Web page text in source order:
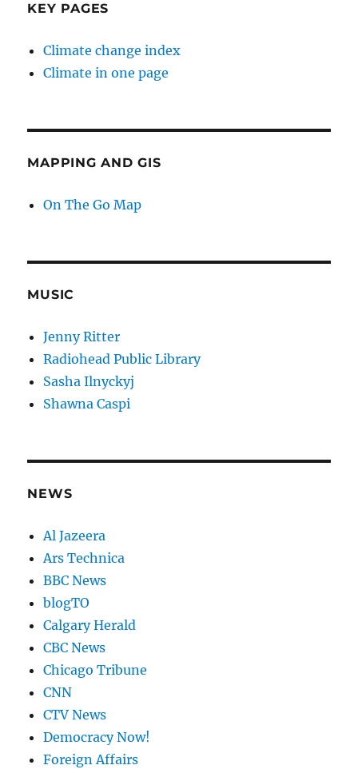
KEY PAGES
Climate change index
Climate in one page
MAPPING AND GIS
On The Go Map
MUSIC
Jenny Ritter
Radiohead Public Library
Sasha Ilnyckyj
Shawna Caspi
NEWS
Al Jazeera
Ars Technica
BBC News
blogTO
Calgary Herald
CBC News
Chicago Tribune
CNN
CTV News
Democracy Now!
Foreign Affairs